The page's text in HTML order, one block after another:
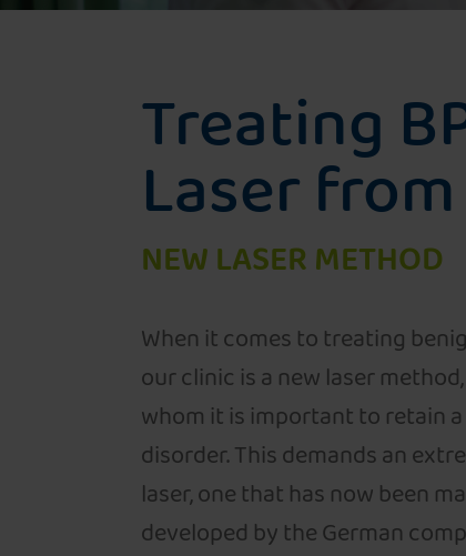
Treating
Laser
NEW LASER METHOD
When it comes to treating
our clinic is a new laser
whom it is important to retain
disorder. This demands an
laser, one that has now been
developed by the German